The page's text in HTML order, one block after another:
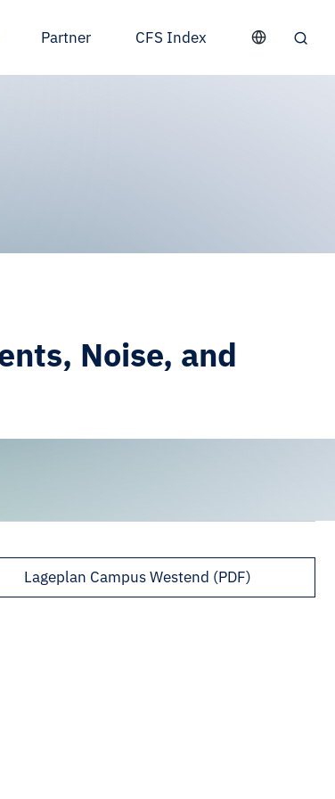
Partner CFS Index
Noise, and
Lageplan Campus Westend (PDF)